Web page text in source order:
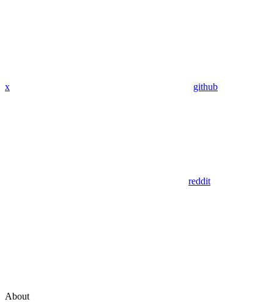
x github
reddit
About